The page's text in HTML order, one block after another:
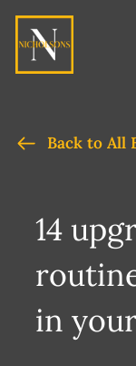
Back to All
14
in